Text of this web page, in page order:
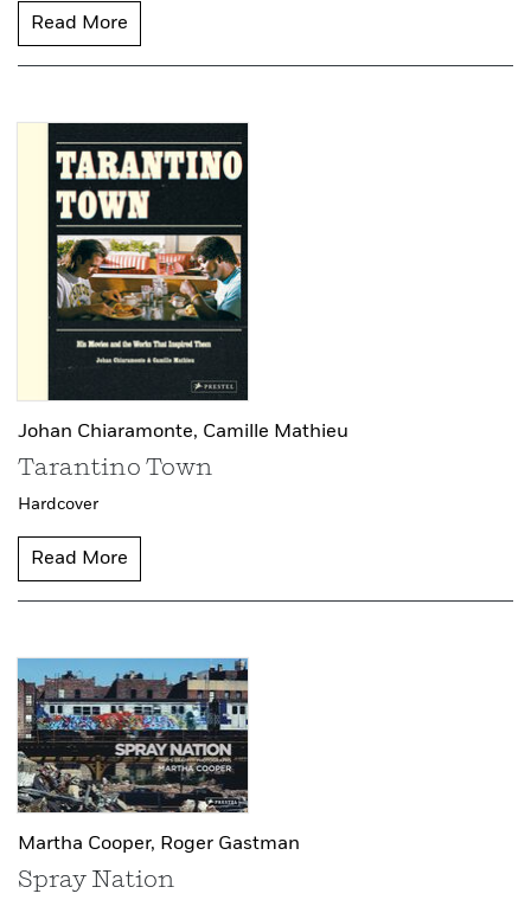
Read More
Johan Chiaramonte, Camille Mathieu
Tarantino Town
Hardcover
Read More
Martha Cooper, Roger Gastman
Spray Nation